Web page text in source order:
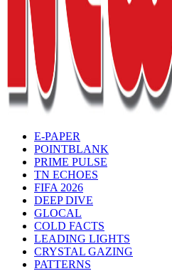
E-PAPER
POINTBLANK
PRIME PULSE
TN ECHOES
FIFA 2026
DEEP DIVE
GLOCAL
COLD FACTS
LEADING LIGHTS
CRYSTAL GAZING
PATTERNS